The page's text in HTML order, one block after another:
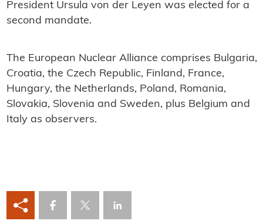
President Ursula von der Leyen was elected for a
second mandate.
The European Nuclear Alliance comprises Bulgaria,
Croatia, the Czech Republic, Finland, France,
Hungary, the Netherlands, Poland, Romania,
Slovakia, Slovenia and Sweden, plus Belgium and
Italy as observers.